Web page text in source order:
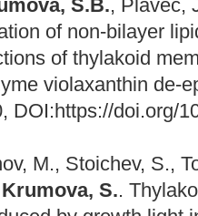
S.B., Plavec,
of non-bilayer
of thylakoid
violaxanthin de-
DOI:https://doi.org/
M., Stoichev, S.,
Krumova, S..